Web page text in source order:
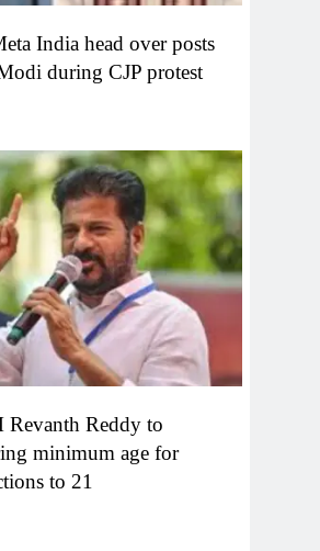
India head over posts
during CJP protest
Revanth Reddy to
minimum age for
to 21